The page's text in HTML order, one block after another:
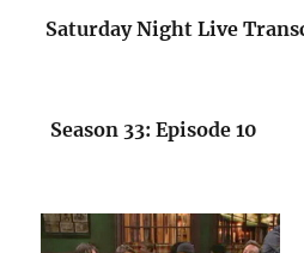
Saturday Night Live
Season 33: Episode 10